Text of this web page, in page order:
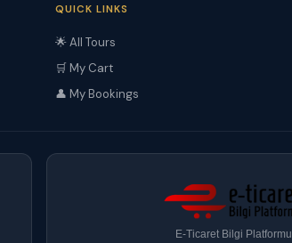
QUICK LINKS
🌟 All Tours
🛒 My Cart
👤 My Bookings
E-Ticaret Bilgi Platformu